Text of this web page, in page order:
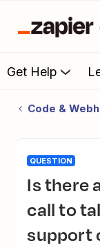
Get Help
Code &
QUESTION
Is there a phone number I can
call to
support